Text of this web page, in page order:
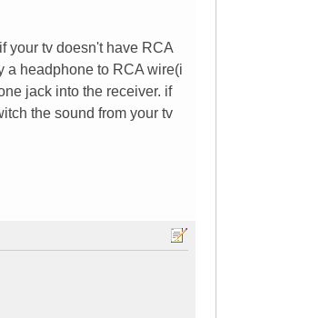
your tv doesn't have RCA
a headphone to RCA wire(i
jack into the receiver. if
the sound from your tv